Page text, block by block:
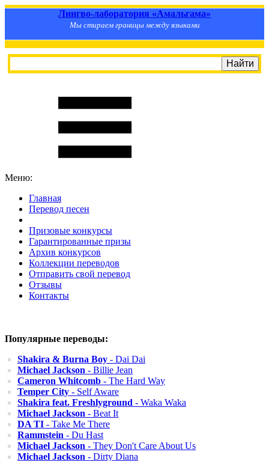
Лингво-лаборатория «Амальгама»
Мы стираем границы между языками
Меню:
Главная
Перевод песен
Призовые конкурсы
Гарантированные призы
Архив конкурсов
Коллекции переводов
Отправить свой перевод
Отзывы
Контакты
Популярные переводы:
Shakira & Burna Boy - Dai Dai
Michael Jackson - Billie Jean
Cameron Whitcomb - The Hard Way
Temper City - Self Aware
Shakira feat. Freshlyground - Waka Waka
Michael Jackson - Beat It
DA TI - Take Me There
Rammstein - Du Hast
Michael Jackson - They Don't Care About Us
Michael Jackson - Dirty Diana